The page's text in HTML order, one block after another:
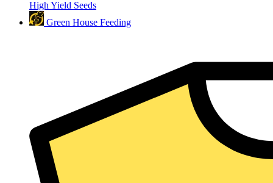
High Yield Seeds
Green House Feeding